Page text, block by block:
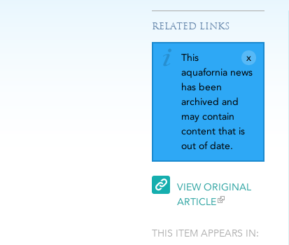
RELATED LINKS
This
aquafornia news
has been
archived and
may contain
content that is
out of date.
VIEW ORIGINAL
ARTICLE
THIS ITEM APPEARS IN: